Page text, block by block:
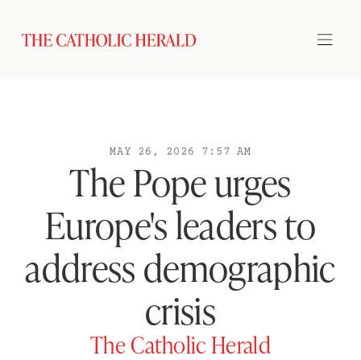
MAY 26, 2026 7:57 AM
The Pope urges
Europe's leaders to
address demographic
crisis
The Catholic Herald